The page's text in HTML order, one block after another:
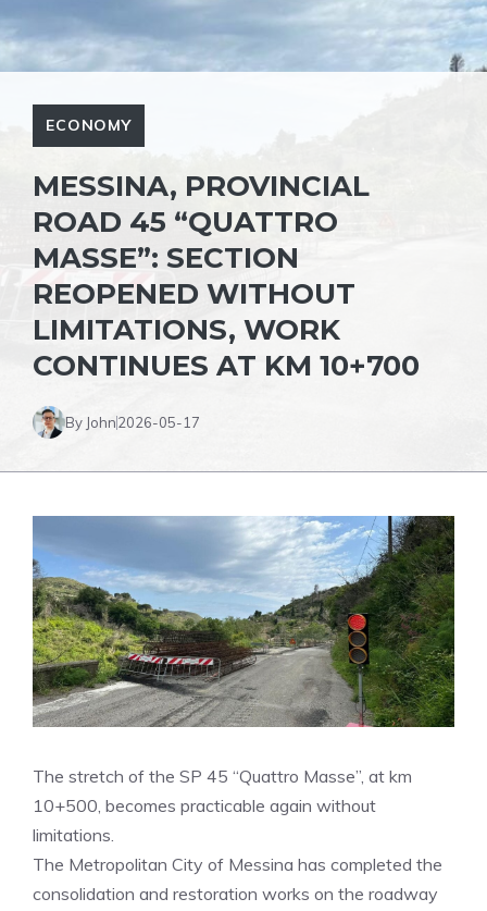
ECONOMY
MESSINA, PROVINCIAL
ROAD 45 “QUATTRO
MASSE”: SECTION
REOPENED WITHOUT
LIMITATIONS, WORK
CONTINUES AT KM 10+700
By John2026-05-17
The stretch of the SP 45 “Quattro Masse”, at km
10+500, becomes practicable again without
limitations.
The Metropolitan City of Messina has completed the
consolidation and restoration works on the roadway